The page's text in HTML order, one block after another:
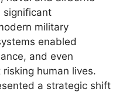
significant
military
enabled
and even
human lives.
a strategic shift